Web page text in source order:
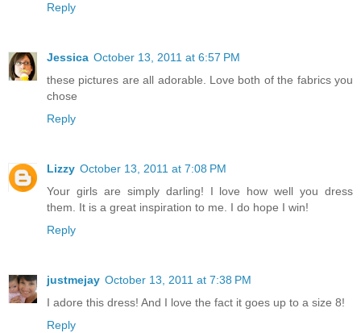
Reply
Jessica October 13, 2011 at 6:57 PM
these pictures are all adorable. Love both of the fabrics you
chose
Reply
Lizzy October 13, 2011 at 7:08 PM
Your girls are simply darling! I love how well you dress
them. It is a great inspiration to me. I do hope I win!
Reply
justmejay October 13, 2011 at 7:38 PM
I adore this dress! And I love the fact it goes up to a size 8!
Reply